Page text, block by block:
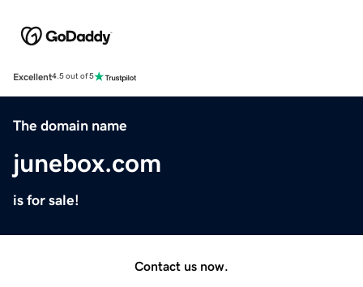
Excellent4.5 out of 5
The domain name
junebox.com
is for sale!
Contact us now.